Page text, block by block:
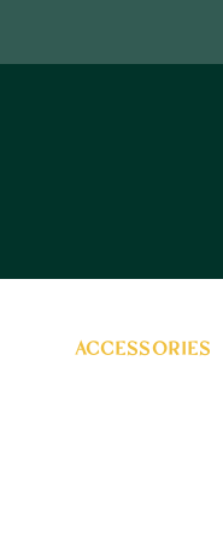
accessories